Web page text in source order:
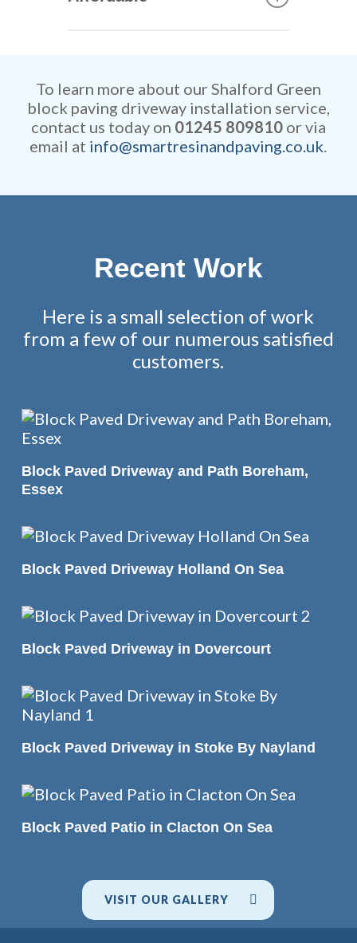
To learn more about our Shalford Green
block paving driveway installation service,
contact us today on 01245 809810or via
email at info@smartresinandpaving.co.uk.
Recent Work
Here is a small selection of work
from a few of our numerous satisfied
customers.
READ MORE
Block Paved Driveway and Path Boreham,
Essex
READ MORE
Block Paved Driveway Holland On Sea
READ MORE
Block Paved Driveway in Dovercourt
READ MORE
Block Paved Driveway in Stoke By Nayland
READ MORE
Block Paved Patio in Clacton On Sea
VISIT OUR GALLERY